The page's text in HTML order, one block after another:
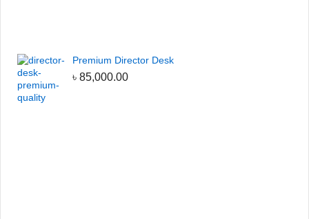
Premium Director Desk
৳ 85,000.00